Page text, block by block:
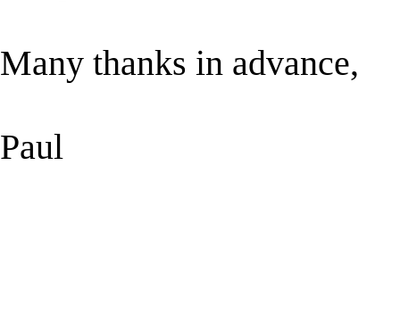
Many thanks in advance,
Paul